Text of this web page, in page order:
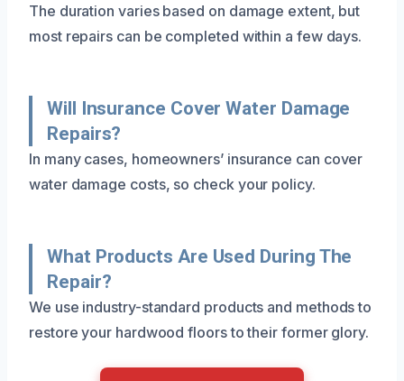
The duration varies based on damage extent, but
most repairs can be completed within a few days.
Will Insurance Cover Water Damage
Repairs?
In many cases, homeowners’ insurance can cover
water damage costs, so check your policy.
What Products Are Used During The
Repair?
We use industry-standard products and methods to
restore your hardwood floors to their former glory.